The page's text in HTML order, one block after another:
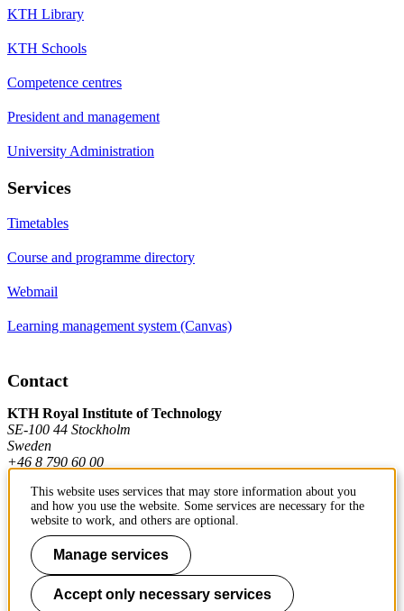
KTH Library
KTH Schools
Competence centres
President and management
University Administration
Services
Timetables
Course and programme directory
Webmail
Learning management system (Canvas)
Contact
KTH Royal Institute of Technology
SE-100 44 Stockholm
Sweden
+46 8 790 60 00
Contact KTH
Work at KTH
Press and media
This website uses services that may store information about you
and how you use the website. Some services are necessary for the
website to work, and others are optional.
Manage services
Accept only necessary services